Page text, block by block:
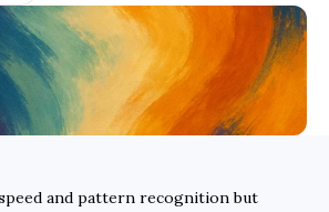
and pattern recognition but